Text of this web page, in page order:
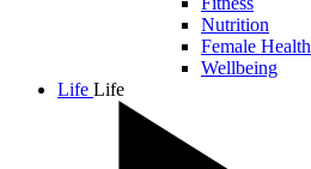
Nutrition
Female Health
Wellbeing
Life Life